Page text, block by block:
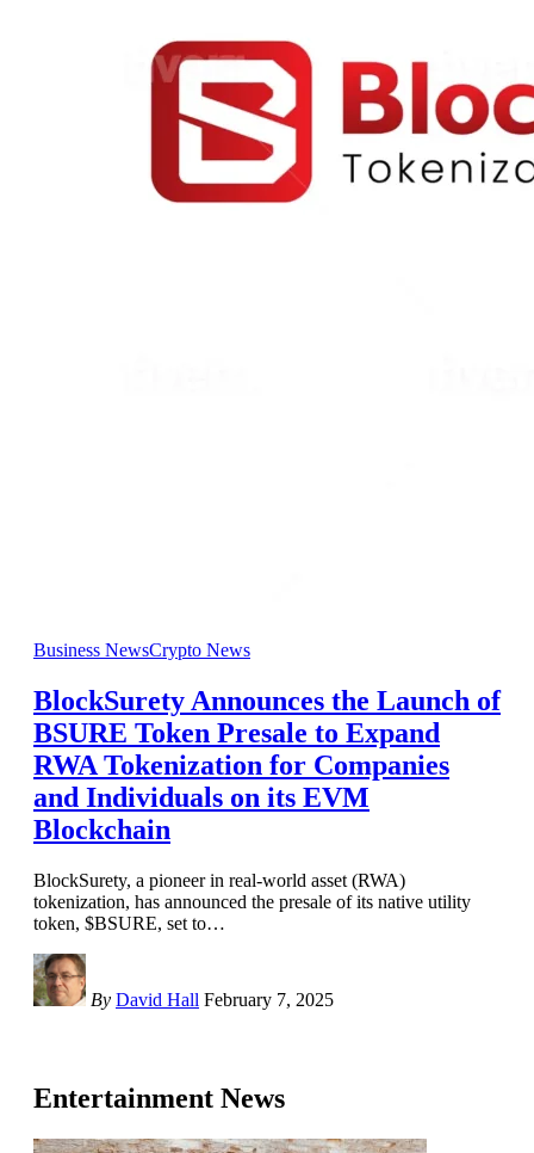
Business NewsCrypto News
BlockSurety Announces the Launch of
BSURE Token Presale to Expand
RWA Tokenization for Companies
and Individuals on its EVM
Blockchain
BlockSurety, a pioneer in real-world asset (RWA)
tokenization, has announced the presale of its native utility
token, $BSURE, set to…
By David Hall February 7, 2025
Entertainment News